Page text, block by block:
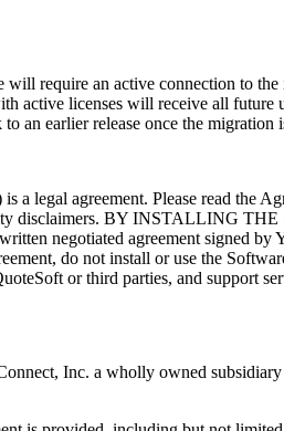
require an active connection to
active licenses will receive all
an earlier release once the migration
legal agreement. Please read the
disclaimers. BY INSTALLING
negotiated agreement signed
do not install or use the
or third parties, and support
Inc. a wholly owned